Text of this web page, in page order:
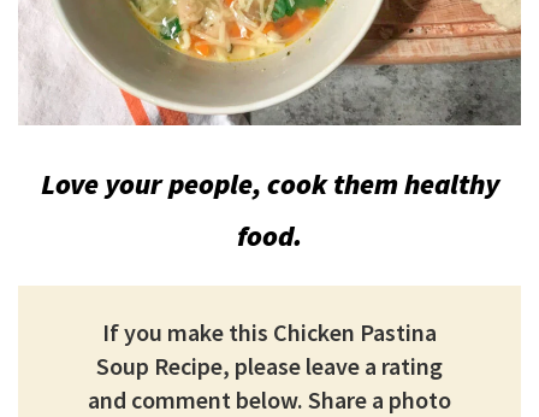
Love your people, cook them healthy
food.
If you make this Chicken Pastina
Soup Recipe, please leave a rating
and comment below. Share a photo